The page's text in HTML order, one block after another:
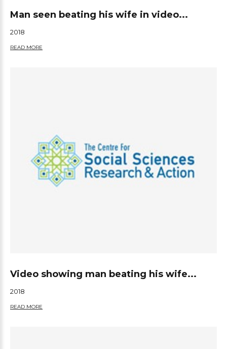
Man seen beating his wife in video...
2018
READ MORE
Video showing man beating his wife...
2018
READ MORE